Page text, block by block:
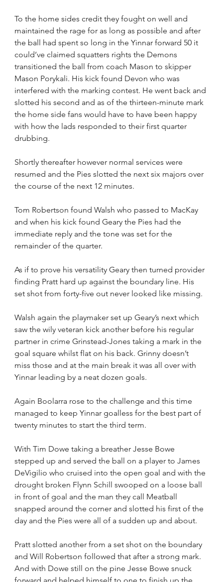
To the home sides credit they fought on well and
maintained the rage for as long as possible and after
the ball had spent so long in the Yinnar forward 50 it
could’ve claimed squatters rights the Demons
transitioned the ball from coach Mason to skipper
Mason Porykali. His kick found Devon who was
interfered with the marking contest. He went back and
slotted his second and as of the thirteen-minute mark
the home side fans would have to have been happy
with how the lads responded to their first quarter
drubbing.
Shortly thereafter however normal services were
resumed and the Pies slotted the next six majors over
the course of the next 12 minutes.
Tom Robertson found Walsh who passed to MacKay
and when his kick found Geary the Pies had the
immediate reply and the tone was set for the
remainder of the quarter.
As if to prove his versatility Geary then turned provider
finding Pratt hard up against the boundary line. His
set shot from forty-five out never looked like missing.
Walsh again the playmaker set up Geary’s next which
saw the wily veteran kick another before his regular
partner in crime Grinstead-Jones taking a mark in the
goal square whilst flat on his back. Grinny doesn’t
miss those and at the main break it was all over with
Yinnar leading by a neat dozen goals.
Again Boolarra rose to the challenge and this time
managed to keep Yinnar goalless for the best part of
twenty minutes to start the third term.
With Tim Dowe taking a breather Jesse Bowe
stepped up and served the ball on a player to James
DeVigilio who cruised into the open goal and with the
drought broken Flynn Schill swooped on a loose ball
in front of goal and the man they call Meatball
snapped around the corner and slotted his first of the
day and the Pies were all of a sudden up and about.
Pratt slotted another from a set shot on the boundary
and Will Robertson followed that after a strong mark.
And with Dowe still on the pine Jesse Bowe snuck